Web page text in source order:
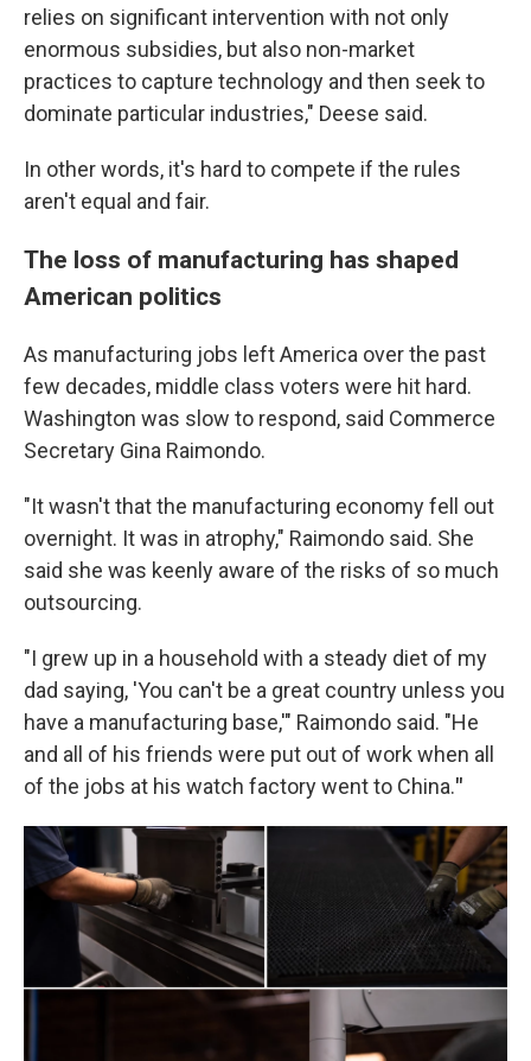
relies on significant intervention with not only
enormous subsidies, but also non-market
practices to capture technology and then seek to
dominate particular industries," Deese said.
In other words, it's hard to compete if the rules
aren't equal and fair.
The loss of manufacturing has shaped
American politics
As manufacturing jobs left America over the past
few decades, middle class voters were hit hard.
Washington was slow to respond, said Commerce
Secretary Gina Raimondo.
"It wasn't that the manufacturing economy fell out
overnight. It was in atrophy," Raimondo said. She
said she was keenly aware of the risks of so much
outsourcing.
"I grew up in a household with a steady diet of my
dad saying, 'You can't be a great country unless you
have a manufacturing base,'" Raimondo said. "He
and all of his friends were put out of work when all
of the jobs at his watch factory went to China."